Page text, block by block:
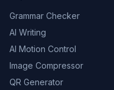
Grammar Checker
AI Writing
AI Motion Control
Image Compressor
QR Generator